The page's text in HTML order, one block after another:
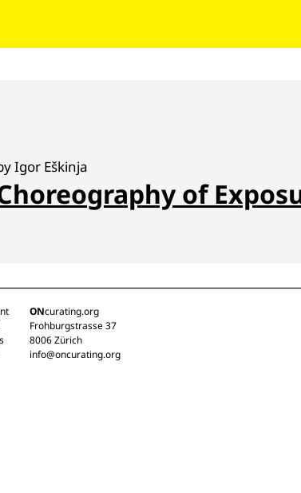
Igor Eškinja
of
ONcurating.org
Frohburgstrasse 37
8006 Zürich
info@oncurating.org